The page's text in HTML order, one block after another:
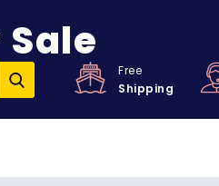
Free
Shipping